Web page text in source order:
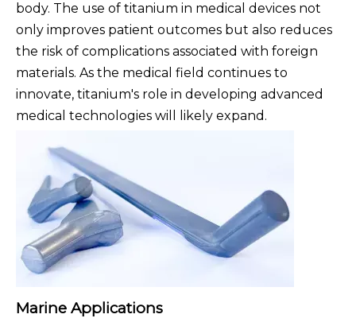
body. The use of titanium in medical devices not
only improves patient outcomes but also reduces
the risk of complications associated with foreign
materials. As the medical field continues to
innovate, titanium's role in developing advanced
medical technologies will likely expand.
Marine Applications